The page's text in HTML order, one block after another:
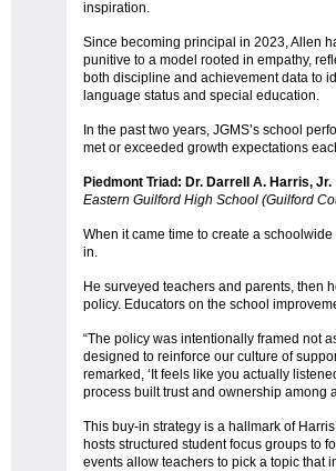
inspiration.
Since becoming principal in 2023, Allen
punitive to a model rooted in empathy,
both discipline and achievement data to
language status and special education.
In the past two years, JGMS’s school
met or exceeded growth expectations
Piedmont Triad: Dr. Darrell A. Harris, Jr.
Eastern Guilford High School (Guilford
When it came time to create a
in.
He surveyed teachers and parents, then
policy. Educators on the school
“The policy was intentionally framed not
designed to reinforce our culture of
remarked, ‘It feels like you actually
process built trust and ownership
This buy-in strategy is a hallmark of
hosts structured student focus groups to
events allow teachers to pick a topic that